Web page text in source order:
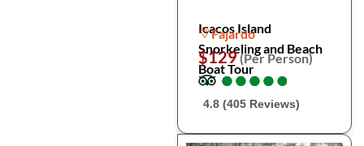
Icacos Island
Snorkeling and Beach
Boat Tour
Fajardo
$129(Per Person)
●
●●
●●
●●
●●
●
4.8 (405 Reviews)